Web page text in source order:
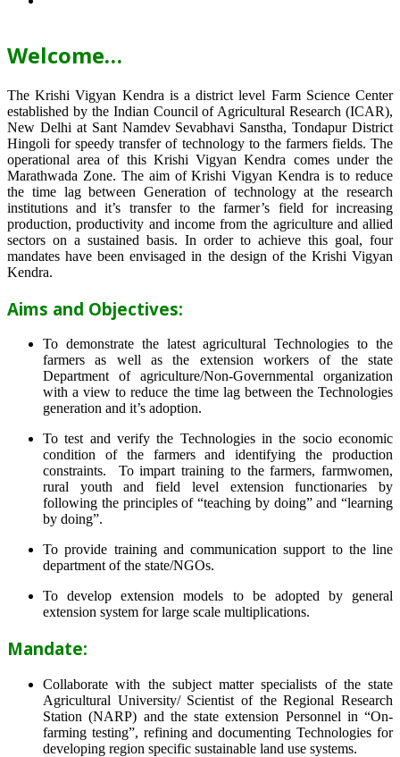
Welcome…
The Krishi Vigyan Kendra is a district level Farm Science Center
established by the Indian Council of Agricultural Research (ICAR),
New Delhi at Sant Namdev Sevabhavi Sanstha, Tondapur District
Hingoli for speedy transfer of technology to the farmers fields. The
operational area of this Krishi Vigyan Kendra comes under the
Marathwada Zone. The aim of Krishi Vigyan Kendra is to reduce
the time lag between Generation of technology at the research
institutions and it’s transfer to the farmer’s field for increasing
production, productivity and income from the agriculture and allied
sectors on a sustained basis. In order to achieve this goal, four
mandates have been envisaged in the design of the Krishi Vigyan
Kendra.
Aims and Objectives:
To demonstrate the latest agricultural Technologies to the
farmers as well as the extension workers of the state
Department of agriculture/Non-Governmental organization
with a view to reduce the time lag between the Technologies
generation and it’s adoption.
To test and verify the Technologies in the socio economic
condition of the farmers and identifying the production
constraints. To impart training to the farmers, farmwomen,
rural youth and field level extension functionaries by
following the principles of “teaching by doing” and “learning
by doing”.
To provide training and communication support to the line
department of the state/NGOs.
To develop extension models to be adopted by general
extension system for large scale multiplications.
Mandate:
Collaborate with the subject matter specialists of the state
Agricultural University/ Scientist of the Regional Research
Station (NARP) and the state extension Personnel in “On-
farming testing”, refining and documenting Technologies for
developing region specific sustainable land use systems.